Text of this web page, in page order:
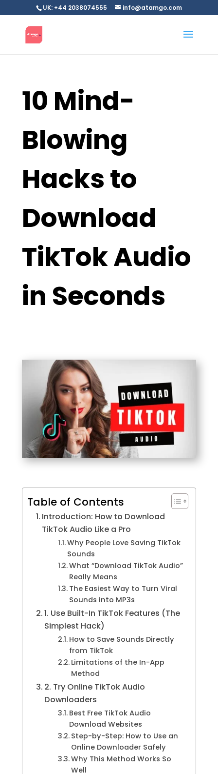
UK: +44 2038074555 info@atamgo.com
10 Mind-
Blowing
Hacks to
Download
TikTok Audio
in Seconds
Table of Contents
Introduction: How to Download
TikTok Audio Like a Pro
Why People Love Saving TikTok
Sounds
What “Download TikTok Audio”
Really Means
The Easiest Way to Turn Viral
Sounds into MP3s
1. Use Built-In TikTok Features (The
Simplest Hack)
How to Save Sounds Directly
from TikTok
Limitations of the In-App
Method
2. Try Online TikTok Audio
Downloaders
Best Free TikTok Audio
Download Websites
Step-by-Step: How to Use an
Online Downloader Safely
Why This Method Works So
Well